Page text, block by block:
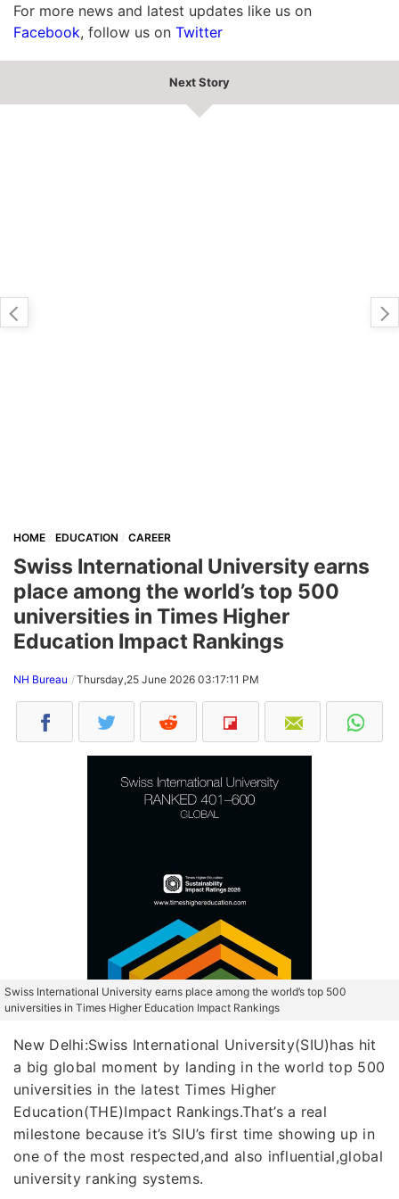
For more news and latest updates like us on
Facebook, follow us on Twitter
Next Story
HOME EDUCATION CAREER
Swiss International University earns
place among the world’s top 500
universities in Times Higher
Education Impact Rankings
NH Bureau Thursday,25 June 2026 03:17:11 PM
Swiss International University earns place among the world’s top 500
universities in Times Higher Education Impact Rankings
New Delhi:Swiss International University(SIU)has hit
a big global moment by landing in the world top 500
universities in the latest Times Higher
Education(THE)Impact Rankings.That’s a real
milestone because it’s SIU’s first time showing up in
one of the most respected,and also influential,global
university ranking systems.